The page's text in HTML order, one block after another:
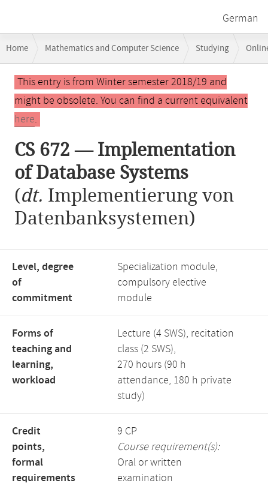
German
navigation
Home Mathematics and Computer Science Studying
CS 672 — Implementation of Database Systems
Main
contentThis entry is from Winter semester 2018/19 and
might be obsolete. You can find a current equivalent
here.
CS 672 — Implementation
of Database Systems
(dt. Implementierung von
Datenbanksystemen)
Level, degree
of
commitment
Specialization module,
compulsory elective
module
Forms of
teaching and
learning,
workload
Lecture (4 SWS), recitation
class (2 SWS),
270 hours (90 h
attendance, 180 h private
study)
Credit
points,
formal
requirements
9 CP
Course requirement(s):
Oral or written
examination